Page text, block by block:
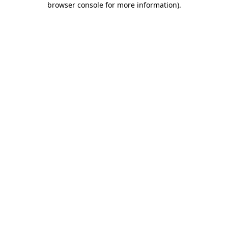
browser console for more information).